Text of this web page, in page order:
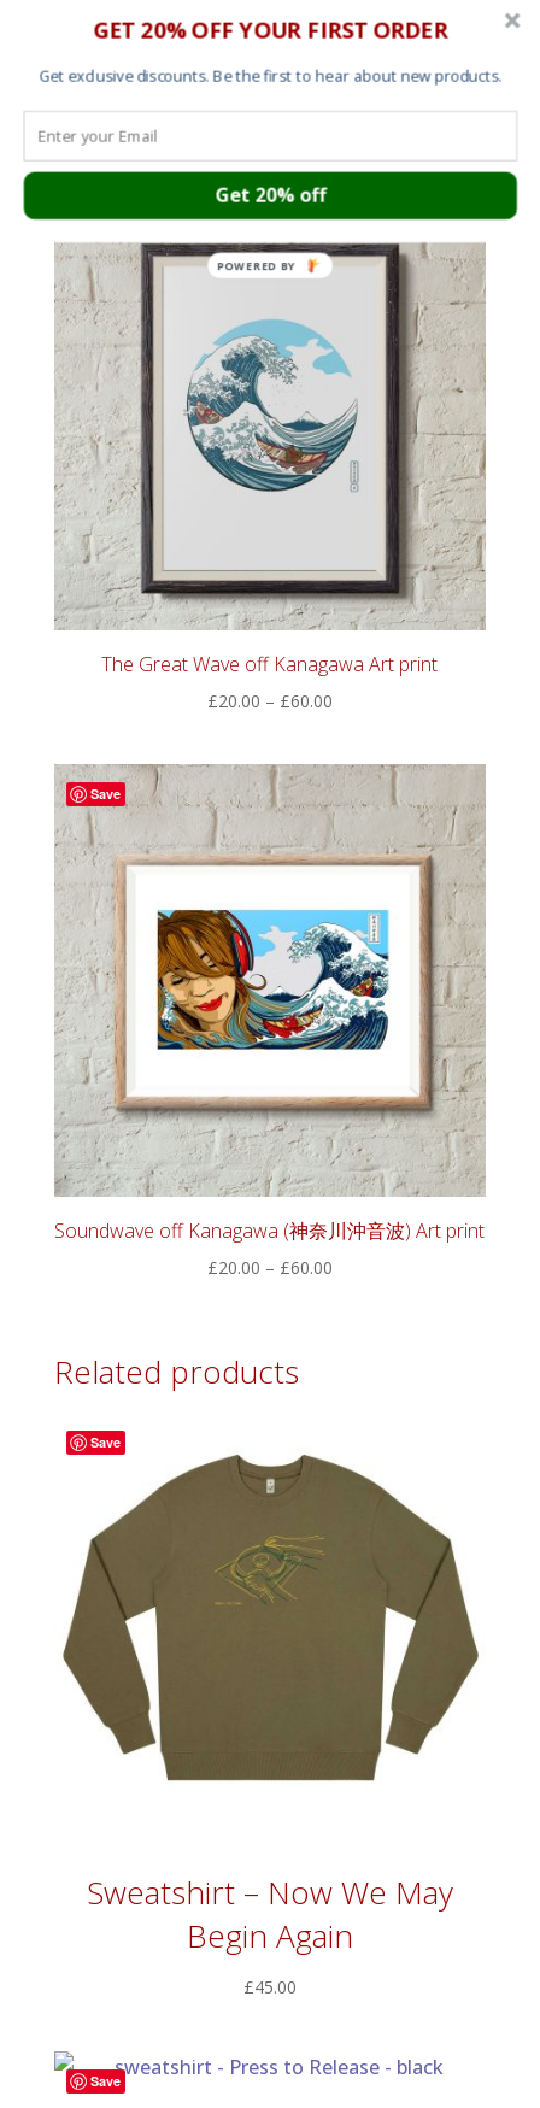
You may also like…
The Great Wave off Kanagawa Art print
£20.00 – £60.00Price
through
£60.00
Save
Soundwave off Kanagawa (神奈川沖音波) Art print
£20.00 – £60.00Price
Related products
Save
Sweatshirt – Now We May
Begin Again
£45.00
Save
GET 20% OFF YOUR FIRST ORDER
Get exclusive discounts. Be the first to hear about new products.
Get 20% off
POWERED BY